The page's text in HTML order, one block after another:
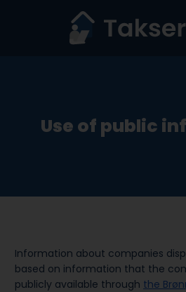
Use of public
Information about companies
based on information that the
publicly available through the